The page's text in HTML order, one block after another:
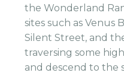
the Wonderland
sites such as Venus
Silent Street, and
traversing some
and descend to the